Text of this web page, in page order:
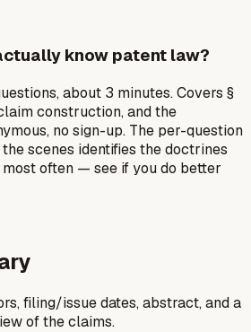
know patent law?
about 3 minutes. Covers §
claim construction, and the
no sign-up. The per-question
scenes identifies the doctrines
often — see if you do better
filing/issue dates, abstract, and a
of the claims.